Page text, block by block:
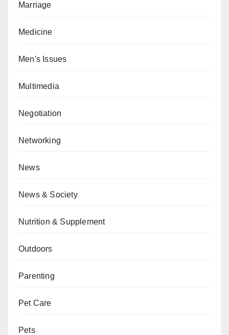
Marriage
Medicine
Men's Issues
Multimedia
Negotiation
Networking
News
News & Society
Nutrition & Supplement
Outdoors
Parenting
Pet Care
Pets